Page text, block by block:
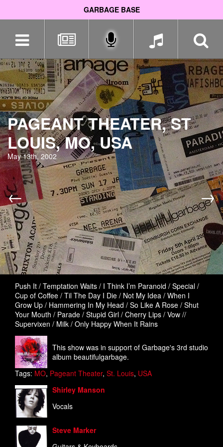
GARBAGE BASE
navigation
PAGEANT THEATER, ST
LOUIS, MO, USA
May 13th, 2002
← →
Push It / Temptation Waits / I Think I’m Paranoid / Special /
Cup of Coffee / Til The Day I Die / Not My Idea / When I
Grow Up / Hammering In My Head / So Like A Rose / Shut
Your Mouth / Parade / Stupid Girl / Cherry Lips / Vow //
Supervixen / Milk / Only Happy When It Rains
This show was in support of Garbage's 3rd studio
album beautifulgarbage.
Tags: MO, Pageant Theater, St. Louis, USA
Shirley Manson
Vocals
Steve Marker